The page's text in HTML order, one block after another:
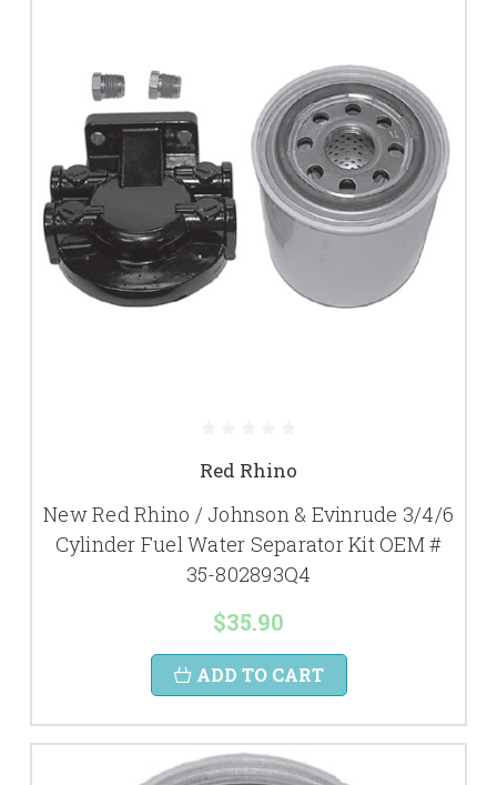
Red Rhino
New Red Rhino / Johnson & Evinrude 3/4/6
Cylinder Fuel Water Separator Kit OEM #
35-802893Q4
$35.90
ADD TO CART